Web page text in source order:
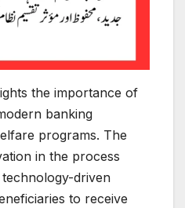
the importance of
banking
programs. The
in the process
driven
to receive